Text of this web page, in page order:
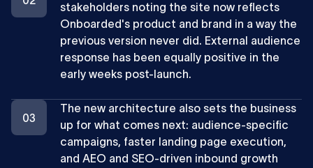
stakeholders noting the site now reflects
Onboarded's product and brand in a way the
previous version never did. External audience
response has been equally positive in the
early weeks post-launch.
The new architecture also sets the business
up for what comes next: audience-specific
campaigns, faster landing page execution,
and AEO and SEO-driven inbound growth